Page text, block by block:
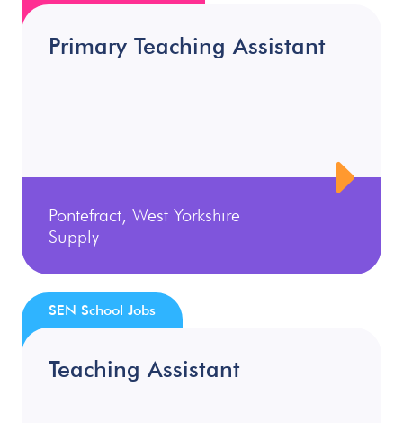
Primary Teaching Assistant
Pontefract, West Yorkshire
Supply
Teaching Assistant
SEN School Jobs